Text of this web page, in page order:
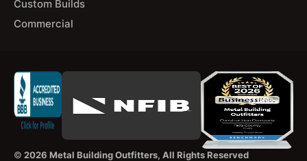
Custom Builds
Commercial
© 2026 Metal Building Outfitters, All Rights Reserved